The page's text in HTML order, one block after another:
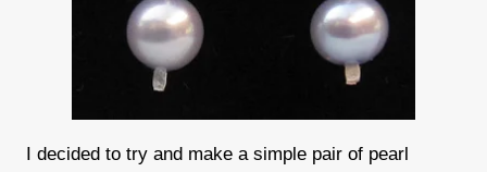
I decided to try and make a simple pair of pearl